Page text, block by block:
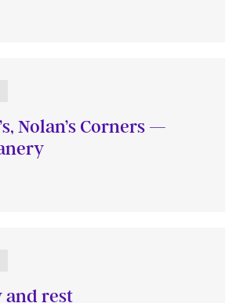
Nolan’s Corners —
and rest